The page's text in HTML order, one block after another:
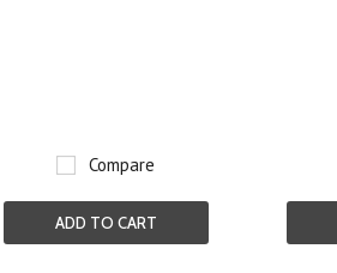
Compare
ADD TO CART